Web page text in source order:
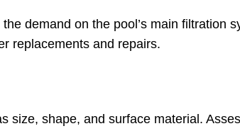
demand on the pool’s main filtration
replacements and repairs.
size, shape, and surface material.